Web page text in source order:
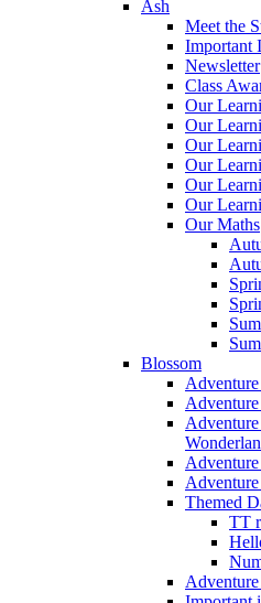
Ash
Meet the
Important
Newsletter
Class
Our
Our
Our
Our
Our
Our
Our Maths
Blossom
Themed
TT